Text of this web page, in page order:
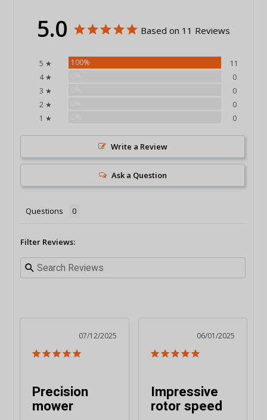
5.0 Based on 11 Reviews
5 ★ 100%
11
4 ★
0
3 ★
0
2 ★
0
1 ★
0
Write a Review
Ask a Question
Questions
Filter Reviews:
07/12/2025
Precision
mower
06/01/2025
Impressive
rotor speed